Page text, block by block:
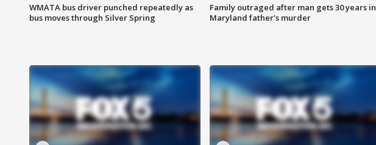
WMATA bus driver punched repeatedly as
bus moves through Silver Spring
Family outraged after man gets 30 years in
Maryland father’s murder